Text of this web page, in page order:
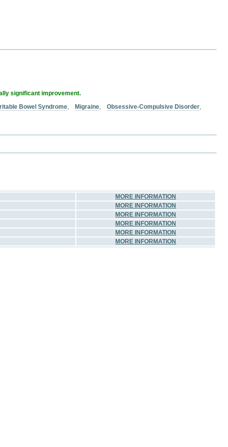
significant improvement.
Bowel Syndrome,Migraine,Obsessive-Compulsive Disorder,
MORE INFORMATION
MORE INFORMATION
MORE INFORMATION
MORE INFORMATION
MORE INFORMATION
MORE INFORMATION